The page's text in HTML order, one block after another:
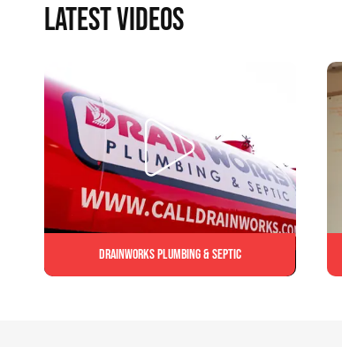
LATEST VIDEOS
Drainworks Plumbing & Septic